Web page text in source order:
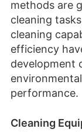
performance.
Cleaning
wide range of
the-line
vacuums and
we also hire